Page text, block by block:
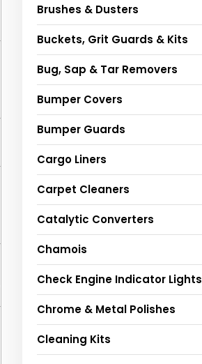
Brushes & Dusters
Buckets, Grit Guards & Kits
Bug, Sap & Tar Removers
Bumper Covers
Bumper Guards
Cargo Liners
Carpet Cleaners
Catalytic Converters
Chamois
Check Engine Indicator Lights
Chrome & Metal Polishes
Cleaning Kits